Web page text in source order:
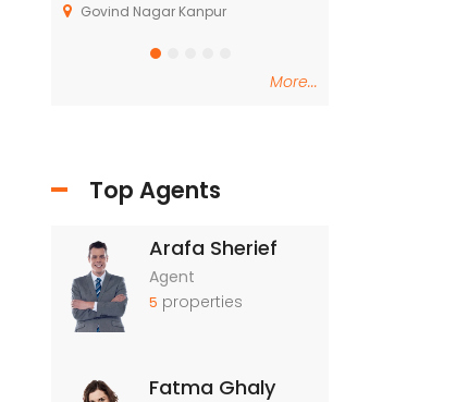
Govind Nagar Kanpur
More...
Top Agents
Arafa Sherief
Agent
5 properties
Fatma Ghaly